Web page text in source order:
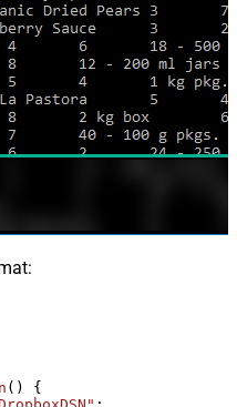
()
{